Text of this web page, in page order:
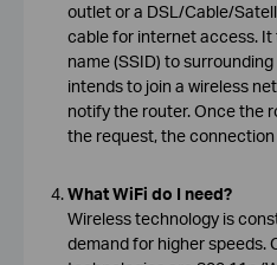
outlet or a DSL/Cable/
cable for internet access.
name (SSID) to
intends to join a wireless
notify the router. Once the
the request, the connection
What WiFi do I need?
Wireless technology is
demand for higher speeds.